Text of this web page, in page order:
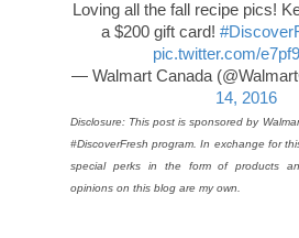
Loving all the fall recipe pics!
a $200 gift card!
pic.twitter.com/
— Walmart Canada
14, 2016
Disclosure: This post is sponsored by
#DiscoverFresh program. In exchange for
special perks in the form of products
opinions on this blog are my own.